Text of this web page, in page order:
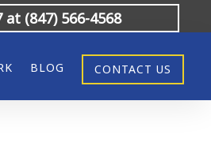
at (847) 566-4568
BLOG CONTACT US